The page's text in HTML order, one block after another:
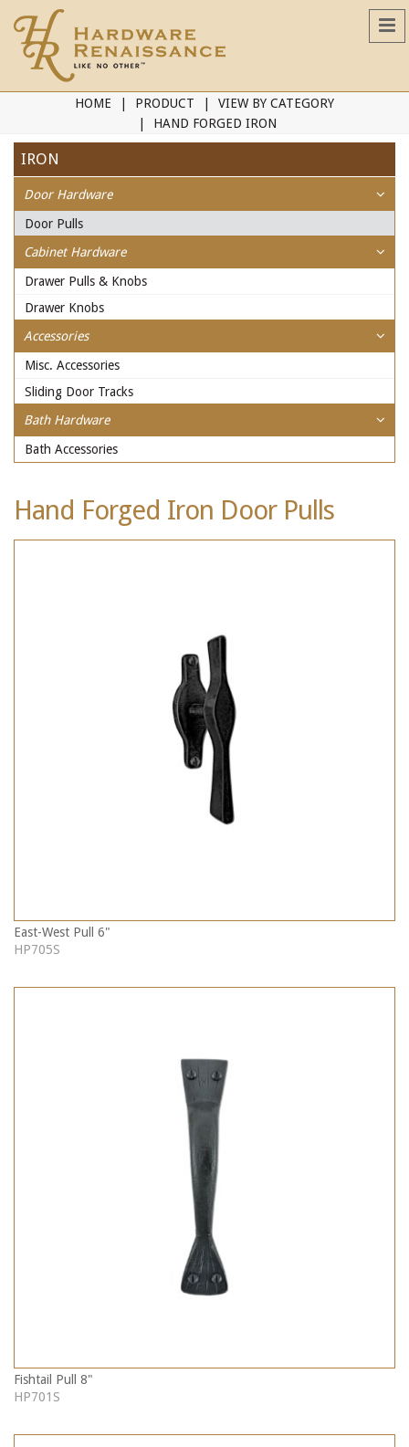
HOME PRODUCT
VIEW BY CATEGORY
HAND FORGED IRON
IRON
Door Hardware
Door Pulls
Cabinet Hardware
Drawer Pulls & Knobs
Drawer Knobs
Accessories
Misc. Accessories
Sliding Door Tracks
Bath Hardware
Bath Accessories
Hand Forged Iron Door Pulls
East-West Pull 6"
HP705S
Fishtail Pull 8"
HP701S